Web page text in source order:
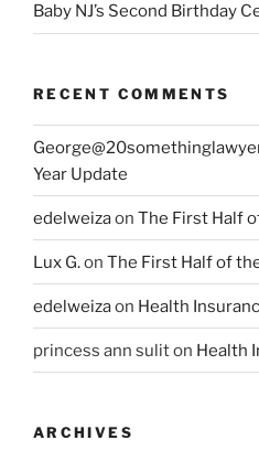
Baby NJ’s Second Birthday
RECENT COMMENTS
Year Update
edelweizaon The First Half
Lux G.on The First Half of
edelweizaon Health
princess ann suliton Health
ARCHIVES